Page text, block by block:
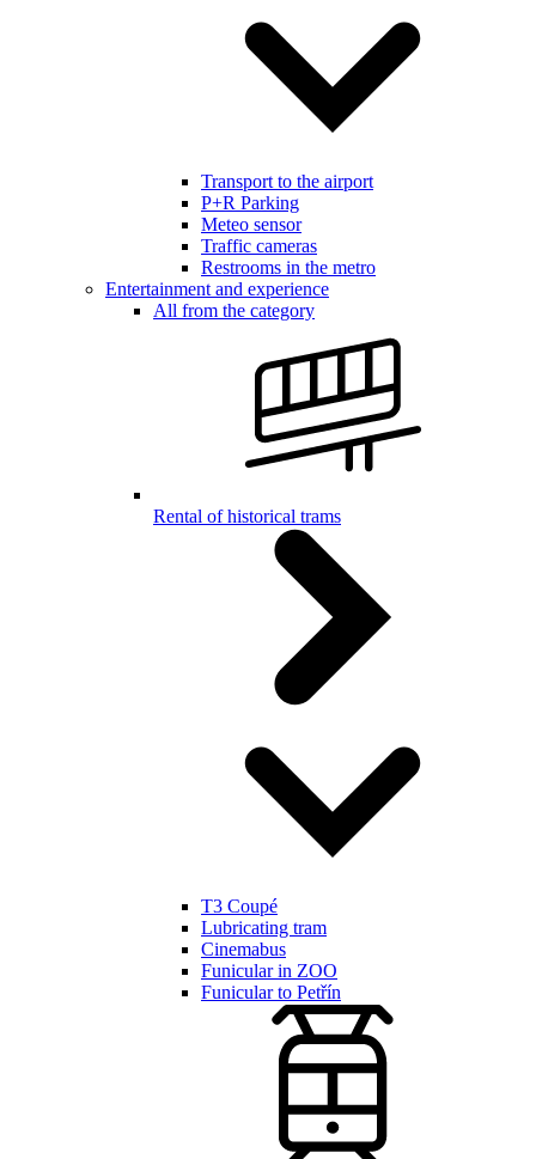
Transport to the airport
P+R Parking
Meteo sensor
Traffic cameras
Restrooms in the metro
Entertainment and experience
All from the category
Rental of historical trams
T3 Coupé
Lubricating tram
Cinemabus
Funicular in ZOO
Funicular to Petřín